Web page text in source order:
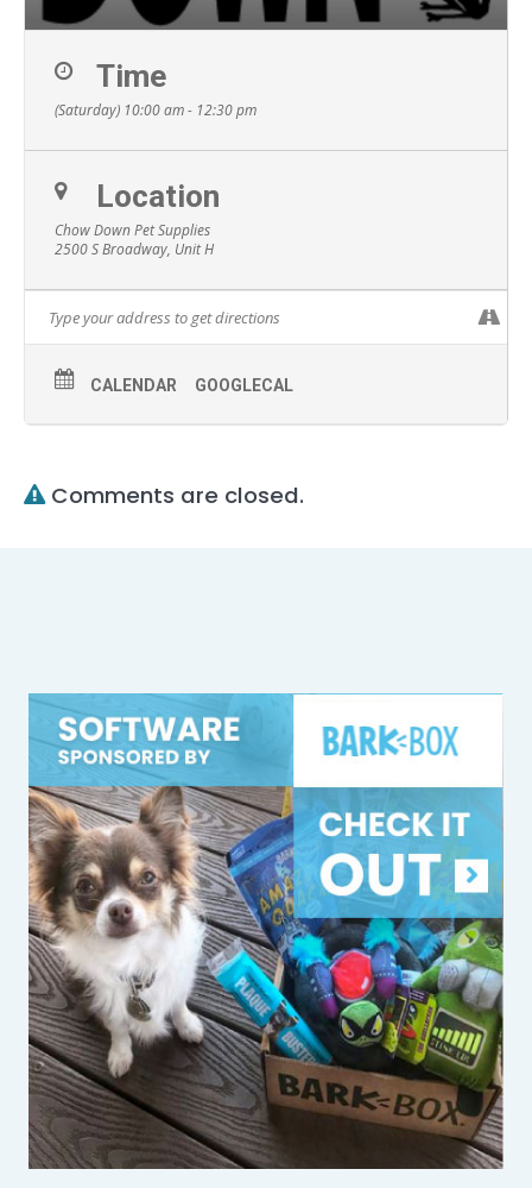
Time
(Saturday) 10:00 am - 12:30 pm
Location
Chow Down Pet Supplies
2500 S Broadway, Unit H
CALENDAR GOOGLECAL
Comments are closed.